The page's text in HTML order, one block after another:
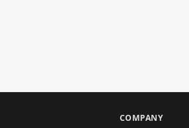
COMPANY